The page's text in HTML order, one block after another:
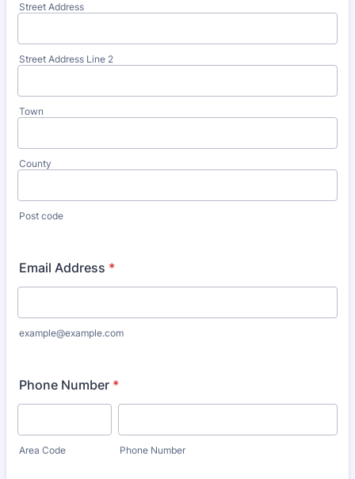
Street Address
Street Address Line 2
Town
County
Post code
Email Address *
example@example.com
Phone Number *
Area Code Phone Number